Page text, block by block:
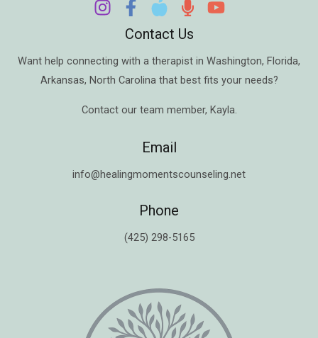
Contact Us
Want help connecting with a therapist in Washington, Florida,
Arkansas, North Carolina that best fits your needs?
Contact our team member, Kayla.
Email
info@healingmomentscounseling.net
Phone
(425) 298-5165